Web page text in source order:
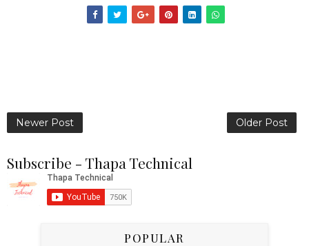
Newer Post Older Post
Subscribe - Thapa Technical
POPULAR